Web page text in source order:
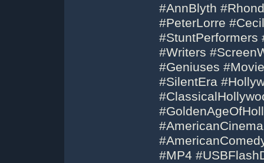
#AnnBlyth
#PeterLorre
#StuntPerformers
#Writers
#Geniuses
#SilentEra
#MP4